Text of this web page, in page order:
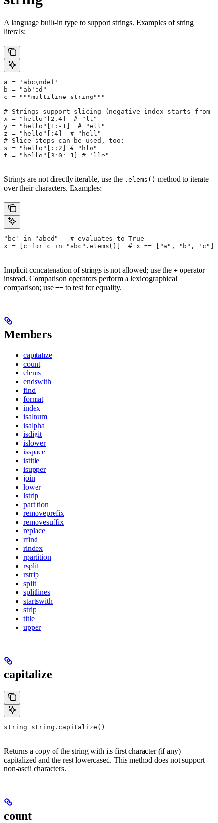
A language built-in type to support strings. Examples of string
literals:
a = 'abc\ndef'
b = "ab'cd"
c = """multiline string"""
# Strings support slicing (negative index starts from
x = "hello"[2:4]  # "ll"
y = "hello"[1:-1]  # "ell"
z = "hello"[:4]  # "hell"
# Slice steps can be used, too:
s = "hello"[::2] # "hlo"
t = "hello"[3:0:-1] # "lle"
Strings are not directly iterable, use the .elems() method to iterate
over their characters. Examples:
"bc" in "abcd"   # evaluates to True
x = [c for c in "abc".elems()]  # x == ["a", "b", "c"]
Implicit concatenation of strings is not allowed; use the + operator
instead. Comparison operators perform a lexicographical
comparison; use == to test for equality.
Members
capitalize
count
elems
endswith
find
format
index
isalnum
isalpha
isdigit
islower
isspace
istitle
isupper
join
lower
lstrip
partition
removeprefix
removesuffix
replace
rfind
rindex
rpartition
rsplit
rstrip
split
splitlines
startswith
strip
title
upper
capitalize
string string.capitalize()
Returns a copy of the string with its first character (if any)
capitalized and the rest lowercased. This method does not support
non-ascii characters.
count